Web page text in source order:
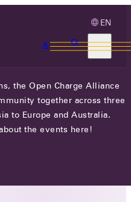
EN
15 FOR
THE
3 OCA
the Open Charge Alliance
together across three
to Europe and Australia.
the events here!